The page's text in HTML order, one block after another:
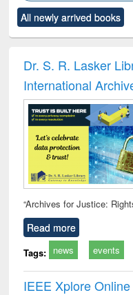
to see
content):
Title (Click to see
original content):
All newly arrived books
Dr. S. R. Lasker
International
“Archives for Justice:
Read more
Tags: news events
IEEE Xplore